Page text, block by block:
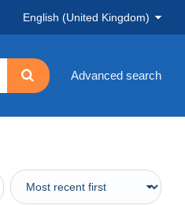
English (United Kingdom)
Advanced search